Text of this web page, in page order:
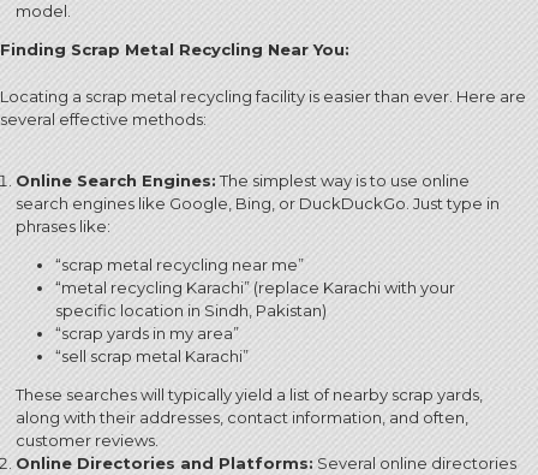
model.
Finding Scrap Metal Recycling Near You:
Locating a scrap metal recycling facility is easier than ever. Here are
several effective methods:
Online Search Engines:The simplest way is to use online
search engines like Google, Bing, or DuckDuckGo. Just type in
phrases like:
“scrap metal recycling near me”
“metal recycling Karachi” (replace Karachi with your
specific location in Sindh, Pakistan)
“scrap yards in my area”
“sell scrap metal Karachi”
These searches will typically yield a list of nearby scrap yards,
along with their addresses, contact information, and often,
customer reviews.
Online Directories and Platforms:Several online directories